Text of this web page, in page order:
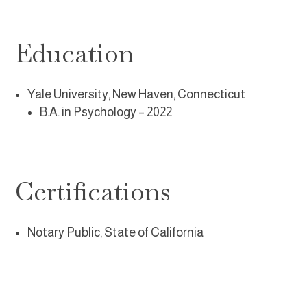
Education
Yale University, New Haven, Connecticut
B.A. in Psychology – 2022
Certifications
Notary Public, State of California